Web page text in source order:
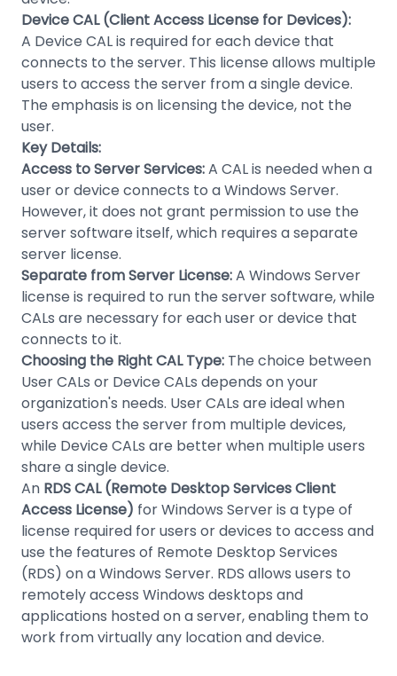
Device CAL (Client Access License for Devices):
A Device CAL is required for each device that
connects to the server. This license allows multiple
users to access the server from a single device.
The emphasis is on licensing the device, not the
user.
Key Details:
Access to Server Services:A CAL is needed when a
user or device connects to a Windows Server.
However, it does not grant permission to use the
server software itself, which requires a separate
server license.
Separate from Server License:A Windows Server
license is required to run the server software, while
CALs are necessary for each user or device that
connects to it.
Choosing the Right CAL Type: The choice between
User CALs or Device CALs depends on your
organization's needs. User CALs are ideal when
users access the server from multiple devices,
while Device CALs are better when multiple users
share a single device.
An RDS CAL (Remote Desktop Services Client
Access License) for Windows Server is a type of
license required for users or devices to access and
use the features of Remote Desktop Services
(RDS) on a Windows Server. RDS allows users to
remotely access Windows desktops and
applications hosted on a server, enabling them to
work from virtually any location and device.